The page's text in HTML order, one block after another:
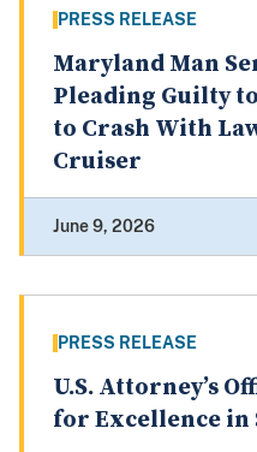
PRESS RELEASE
Maryland Man
Pleading Guilty
to Crash With
Cruiser
June 9, 2026
PRESS RELEASE
U.S. Attorney’s
for Excellence in